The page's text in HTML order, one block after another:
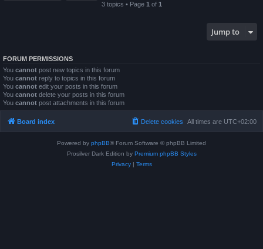
3 topics • Page 1 of 1
Jump to
FORUM PERMISSIONS
You cannot post new topics in this forum
You cannot reply to topics in this forum
You cannot edit your posts in this forum
You cannot delete your posts in this forum
You cannot post attachments in this forum
Board index All times are UTC+02:00
Delete cookies
Powered by phpBB® Forum Software © phpBB Limited
Prosilver Dark Edition by Premium phpBB Styles
Privacy| Terms